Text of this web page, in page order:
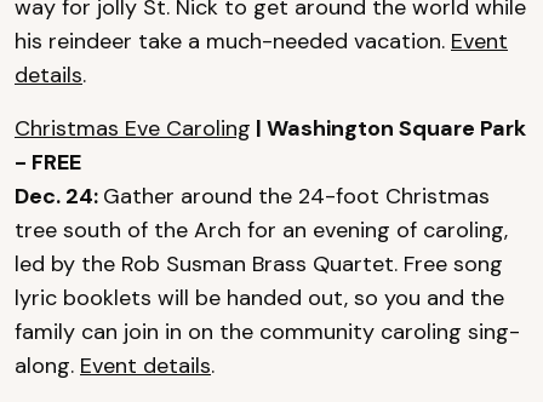
way for jolly St. Nick to get around the world while
his reindeer take a much-needed vacation. Event
details.
Christmas Eve Caroling | Washington Square Park
- FREE
Dec. 24: Gather around the 24-foot Christmas
tree south of the Arch for an evening of caroling,
led by the Rob Susman Brass Quartet. Free song
lyric booklets will be handed out, so you and the
family can join in on the community caroling sing-
along. Event details.